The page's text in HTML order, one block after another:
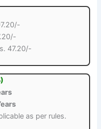
47.20/-
as per rules.